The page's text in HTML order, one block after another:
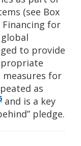
(see Box
Financing for
to provide
for
as
and is a key
pledge.